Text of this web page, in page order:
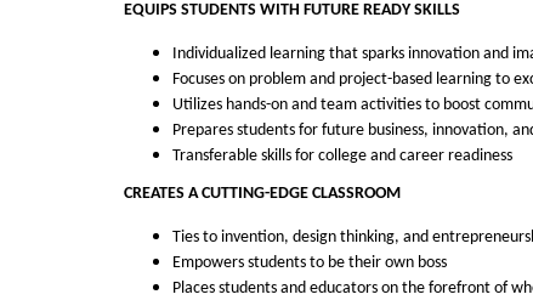
e
r
EQUIPS STUDENTS WITH FUTURE READY SKILLS
Individualized learning that sparks innovation and
Focuses on problem and project-based learning to
Utilizes hands-on and team activities to boost
Prepares students for future business, innovation,
Transferable skills for college and career readiness
CREATES A CUTTING-EDGE CLASSROOM
Ties to invention, design thinking, and
Empowers students to be their own boss
Places students and educators on the forefront of